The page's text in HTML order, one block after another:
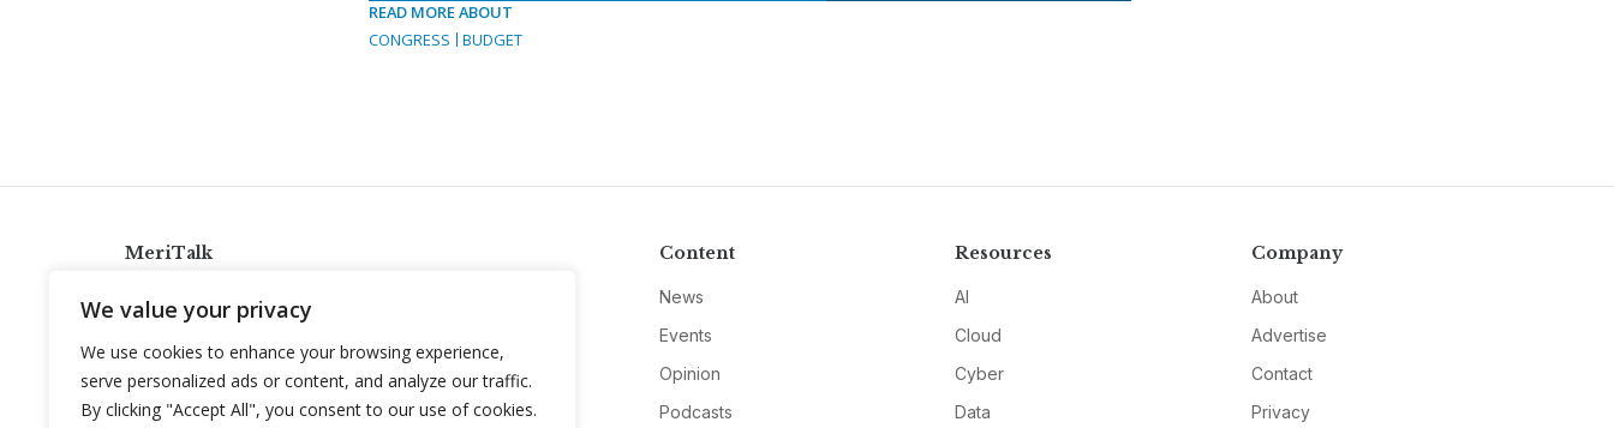
We value your privacy
We use cookies to enhance your browsing experience,
serve personalized ads or content, and analyze our traffic.
By clicking "Accept All", you consent to our use of cookies.
READ MORE ABOUT
CONGRESS
BUDGET
MeriTalk
info@meritalk.com
Twitter
LinkedIn
Content
News
Events
Opinion
Podcasts
Resources
AI
Cloud
Cyber
Data
Company
About
Advertise
Contact
Privacy